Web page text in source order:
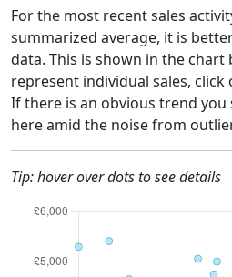
For the most recent sales
summarized average, it is
data. This is shown in the chart
represent individual sales, click
If there is an obvious trend
here amid the noise from
Tip: hover over dots to see details